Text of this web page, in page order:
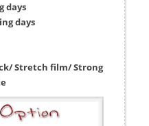
days
days
Stretch film/ Strong